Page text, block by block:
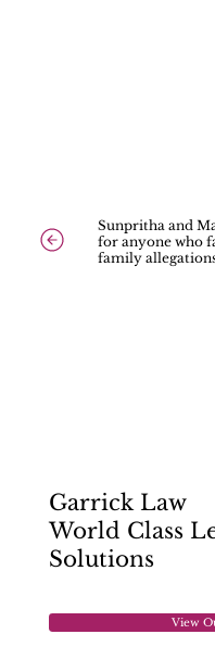
View
Garrick Law
World Class
Solutions
Sunpritha and
for anyone who
family